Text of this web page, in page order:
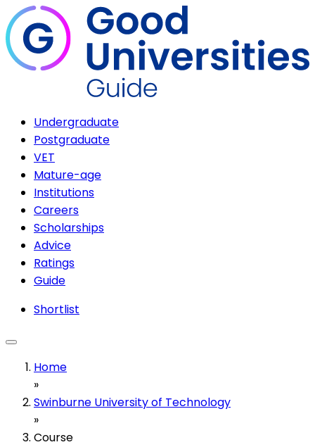
Undergraduate
Postgraduate
VET
Mature-age
Institutions
Careers
Scholarships
Advice
Ratings
Guide
Shortlist
Home
»
Swinburne University of Technology
»
Course